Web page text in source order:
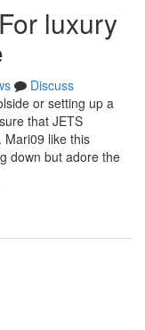
luxury
Discuss
or setting up a
that JETS
Mari09 like this
down but adore the